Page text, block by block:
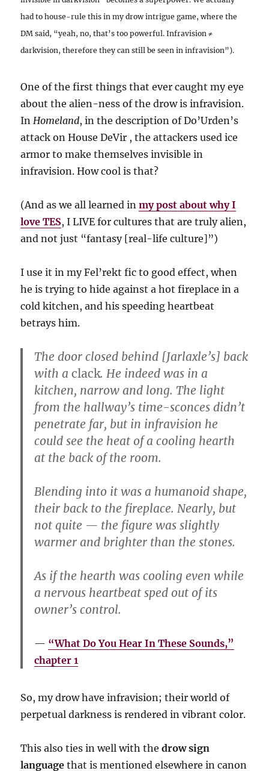
had to house-rule this in my drow intrigue game, where the
DM said, “yeah, no, that’s too powerful. Infravision ≠
darkvision, therefore they can still be seen in infravision”).
One of the first things that ever caught my eye
about the alien-ness of the drow is infravision.
InHomeland, in the description of Do’Urden’s
attack on House DeVir , the attackers used ice
armor to make themselves invisible in
infravision. How cool is that?
(And as we all learned inmy post about why I
love TES, I LIVE for cultures that are truly alien,
and not just “fantasy [real-life culture]”)
I use it in my Fel’rekt fic to good effect, when
he is trying to hide against a hot fireplace in a
cold kitchen, and his speeding heartbeat
betrays him.
The door closed behind [Jarlaxle’s] back
with aclack. He indeed was in a
kitchen, narrow and long. The light
from the hallway’s time-sconces didn’t
penetrate far, but in infravision he
could see the heat of a cooling hearth
at the back of the room.
Blending into it was a humanoid shape,
their back to the fireplace. Nearly, but
not quite — the figure was slightly
warmer and brighter than the stones.
As if the hearth was cooling even while
a nervous heartbeat sped out of its
owner’s control.
“What Do You Hear In These Sounds,”
chapter 1
So, my drow have infravision; their world of
perpetual darkness is rendered in vibrant color.
This also ties in well with thedrow sign
language that is mentioned elsewhere in canon